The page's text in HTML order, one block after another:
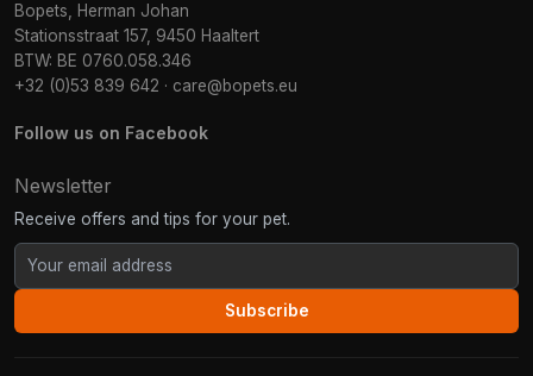
Bopets, Herman Johan
Stationsstraat 157, 9450 Haaltert
BTW: BE 0760.058.346
+32 (0)53 839 642 · care@bopets.eu
Follow us on Facebook
Newsletter
Receive offers and tips for your pet.
Subscribe